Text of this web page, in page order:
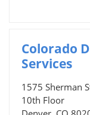
Colorado
Services
1575 Sherman
10th Floor